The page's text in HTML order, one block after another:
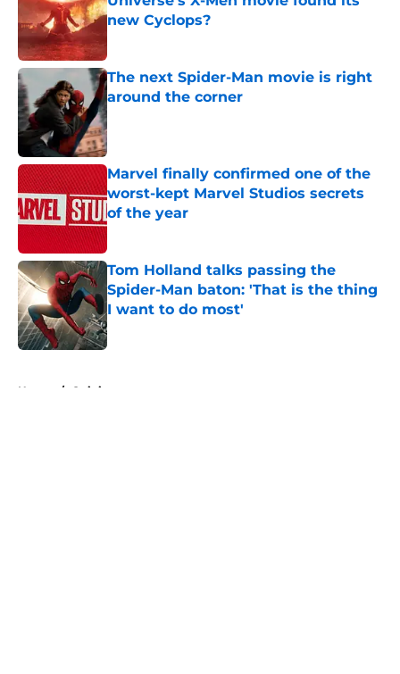
new Cyclops?
The next Spider-Man movie is right
around the corner
Published by on Invalid Date
Marvel finally confirmed one of the
worst-kept Marvel Studios secrets
of the year
Published by on Invalid Date
Tom Holland talks passing the
Spider-Man baton: 'That is the thing
I want to do most'
Published by on Invalid Date
Home / Opinion